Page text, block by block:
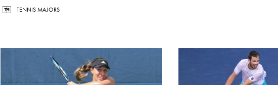
TENNIS MAJORS